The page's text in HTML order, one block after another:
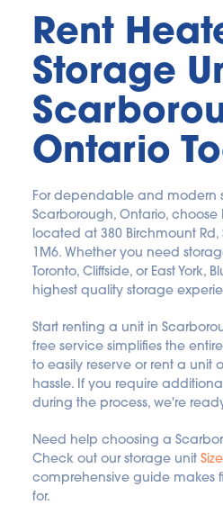
Rent
Storage
Ontario
For dependable and modern
Scarborough, Ontario, choose
located at 380 Birchmount
1M6. Whether you need
Toronto, Cliffside, or East York,
highest quality storage
Start renting a unit in
free service simplifies the
to easily reserve or rent a unit
hassle. If you require
during the process, we're
Need help choosing a
Check out our storage unit
comprehensive guide makes
for.